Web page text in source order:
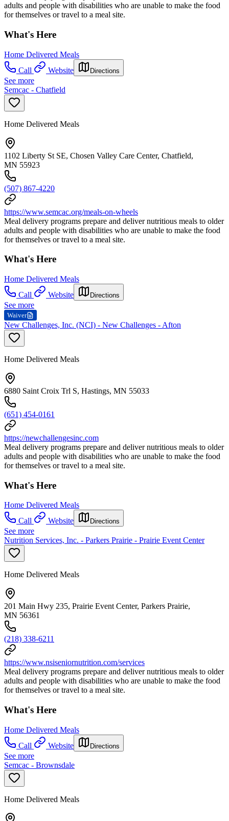
adults and people with disabilities who are unable to make the food
for themselves or travel to a meal site.
What's Here
Home Delivered Meals
Call
Website Directions
See more
Semcac - Chatfield
Home Delivered Meals
1102 Liberty St SE, Chosen Valley Care Center, Chatfield,
MN 55923
(507) 867-4220
https://www.semcac.org/meals-on-wheels
Meal delivery programs prepare and deliver nutritious meals to older
adults and people with disabilities who are unable to make the food
for themselves or travel to a meal site.
What's Here
Home Delivered Meals
Call
Website Directions
See more
Waiver
New Challenges, Inc. (NCI) - New Challenges - Afton
Home Delivered Meals
6880 Saint Croix Trl S, Hastings, MN 55033
(651) 454-0161
https://newchallengesinc.com
Meal delivery programs prepare and deliver nutritious meals to older
adults and people with disabilities who are unable to make the food
for themselves or travel to a meal site.
What's Here
Home Delivered Meals
Call
Website Directions
See more
Nutrition Services, Inc. - Parkers Prairie - Prairie Event Center
Home Delivered Meals
201 Main Hwy 235, Prairie Event Center, Parkers Prairie,
MN 56361
(218) 338-6211
https://www.nsiseniornutrition.com/services
Meal delivery programs prepare and deliver nutritious meals to older
adults and people with disabilities who are unable to make the food
for themselves or travel to a meal site.
What's Here
Home Delivered Meals
Call
Website Directions
See more
Semcac - Brownsdale
Home Delivered Meals